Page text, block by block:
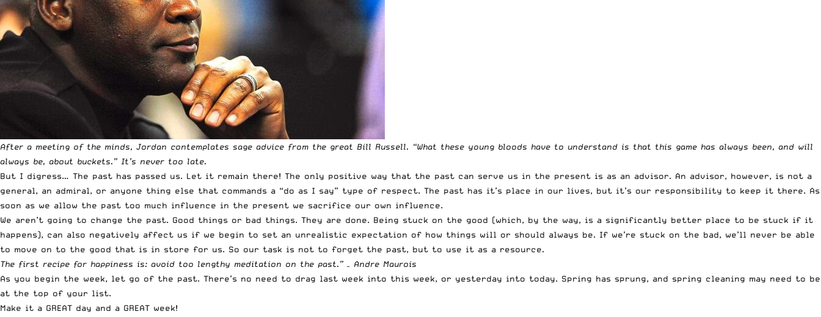
After a meeting of the minds, Jordan contemplates sage advice from the great Bill Russell. “What these young bloods have to understand is that this game has always been, and will
always be, about buckets.” It’s never too late.
But I digress… The past has passed us. Let it remain there! The only positive way that the past can serve us in the present is as an advisor. An advisor, however, is not a
general, an admiral, or anyone thing else that commands a “do as I say” type of respect. The past has it’s place in our lives, but it’s our responsibility to keep it there. As
soon as we allow the past too much influence in the present we sacrifice our own influence.
We aren’t going to change the past. Good things or bad things. They are done. Being stuck on the good (which, by the way, is a significantly better place to be stuck if it
happens), can also negatively affect us if we begin to set an unrealistic expectation of how things will or should always be. If we’re stuck on the bad, we’ll never be able
to move on to the good that is in store for us. So our task is not to forget the past, but to use it as a resource.
The first recipe for happiness is: avoid too lengthy meditation on the past.” – Andre Maurois
As you begin the week, let go of the past. There’s no need to drag last week into this week, or yesterday into today. Spring has sprung, and spring cleaning may need to be
at the top of your list.
Make it a GREAT day and a GREAT week!